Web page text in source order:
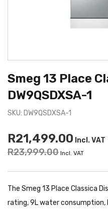
Smeg 13 Place
DW9QSDXSA-1
SKU: DW9QSDXSA-1
R21,499.00 Incl. VAT
R23,999.00 Incl. VAT
The Smeg 13 Place Classica
rating, 9L water consumption,